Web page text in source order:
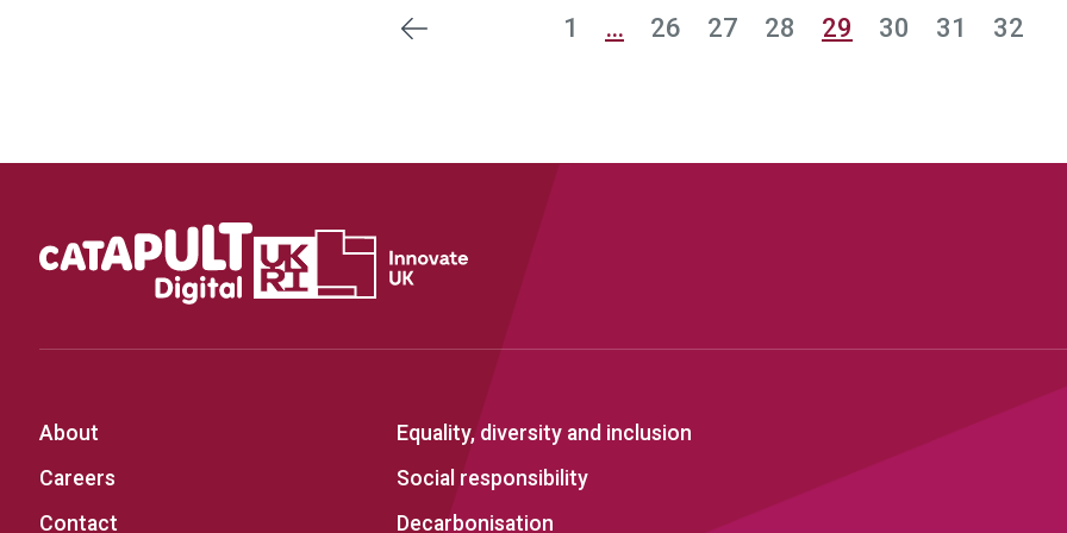
Previous 1 … 26 27 28 29 30 31 32
About
Careers
Contact
Equality, diversity and inclusion
Social responsibility
Decarbonisation